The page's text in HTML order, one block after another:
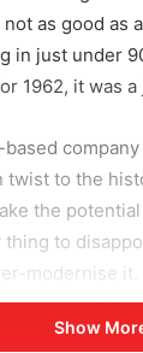
as good as
in just under
1962, it was a
company
twist to the
the
thing to
modernise
some
Show